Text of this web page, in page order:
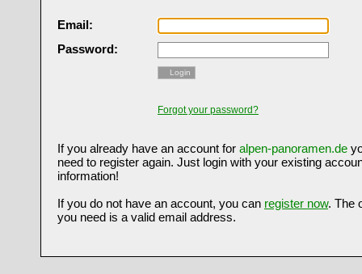
Email:
Password:
Login
Forgot your password?
If you already have an account for alpen-panoramen.de
need to register again. Just login with your existing
information!
If you do not have an account, you can register now. The
you need is a valid email address.